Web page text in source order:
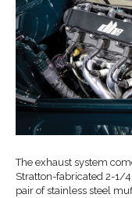
The exhaust system
Stratton-fabricated 2-1/
pair of stainless steel